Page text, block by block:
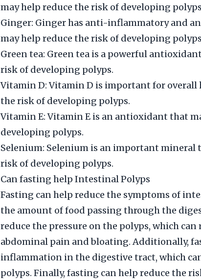
may help reduce the risk of developing
Ginger: Ginger has anti-inflammatory and
may help reduce the risk of developing
Green tea: Green tea is a powerful
risk of developing polyps.
Vitamin D: Vitamin D is important for overall
the risk of developing polyps.
Vitamin E: Vitamin E is an antioxidant that
developing polyps.
Selenium: Selenium is an important mineral
risk of developing polyps.
Can fasting help Intestinal Polyps
Fasting can help reduce the symptoms of
the amount of food passing through the
reduce the pressure on the polyps, which
abdominal pain and bloating. Additionally,
inflammation in the digestive tract, which
polyps. Finally, fasting can help reduce the